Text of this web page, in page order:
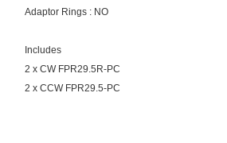
Adaptor Rings : NO
Includes
2 x CW FPR29.5R-PC
2 x CCW FPR29.5-PC